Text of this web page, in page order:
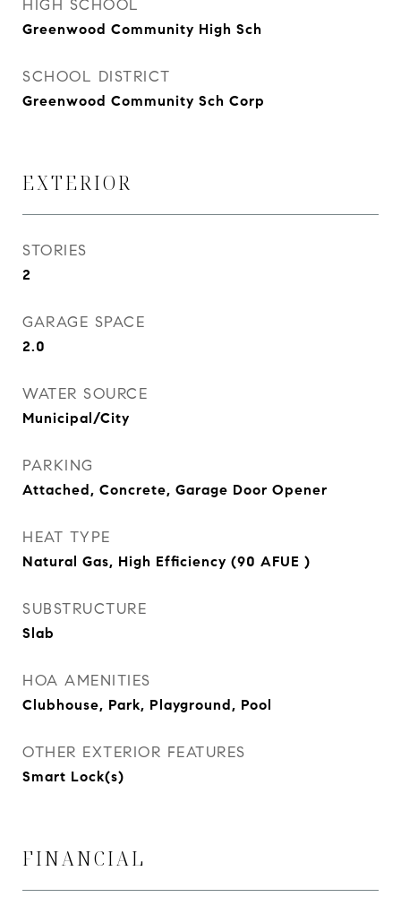
HIGH SCHOOL
Greenwood Community High Sch
SCHOOL DISTRICT
Greenwood Community Sch Corp
EXTERIOR
STORIES
2
GARAGE SPACE
2.0
WATER SOURCE
Municipal/City
PARKING
Attached, Concrete, Garage Door Opener
HEAT TYPE
Natural Gas, High Efficiency (90 AFUE )
SUBSTRUCTURE
Slab
HOA AMENITIES
Clubhouse, Park, Playground, Pool
OTHER EXTERIOR FEATURES
Smart Lock(s)
FINANCIAL